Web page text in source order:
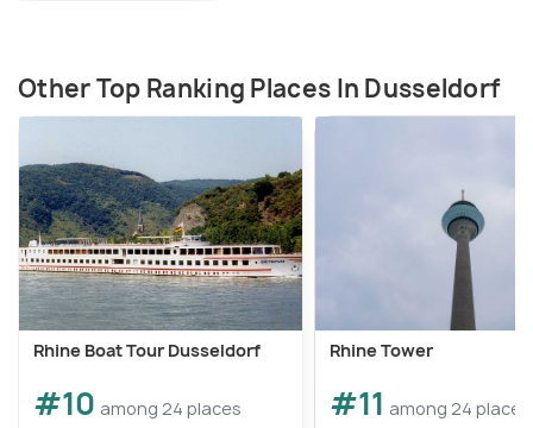
Other Top Ranking Places In Dusseldorf
Rhine Boat Tour Dusseldorf
#10 among 24 places
Rhine Tower
#11 among 24 places